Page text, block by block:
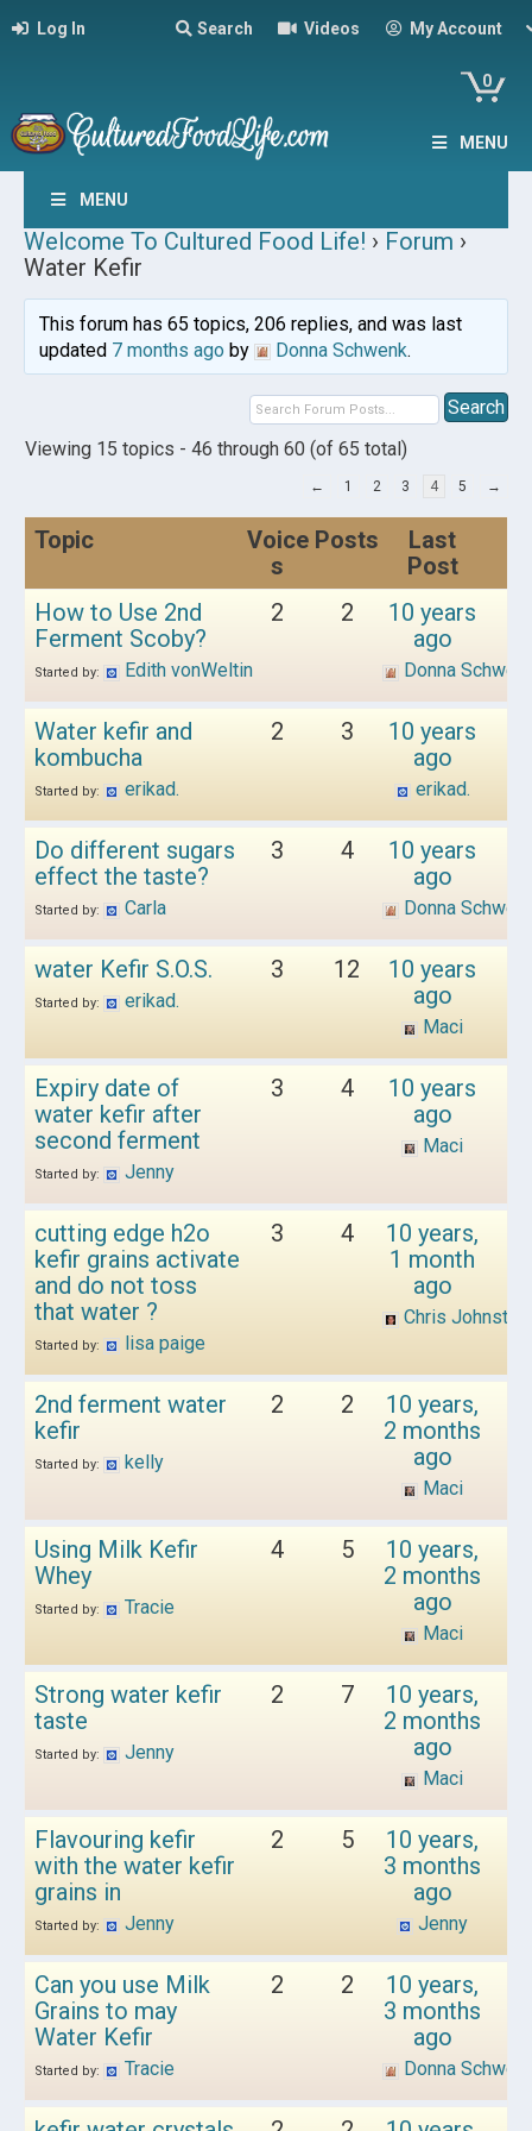
Log In Search Videos My Account
0
MENU
MENU
Welcome To Cultured Food Life! › Forum ›
Water Kefir
This forum has 65 topics, 206 replies, and was last
updated 7 months agoby Donna Schwenk.
Viewing 15 topics - 46 through 60 (of 65 total)
← 1 2 3 4 5 →
Topic
Voice
s
Posts
Last
Post
How to Use 2nd
Ferment Scoby?
Started by: Edith vonWeltin
2 2
10 years
ago
Donna
Water kefir and
kombucha
Started by: erikad.
2 3
10 years
ago
erikad.
Do different sugars
effect the taste?
Started by: Carla
3 4
10 years
ago
Donna
water Kefir S.O.S.
Started by: erikad.
3 12
10 years
ago
Maci
Expiry date of
water kefir after
second ferment
Started by: Jenny
3 4
10 years
ago
Maci
cutting edge h2o
kefir grains activate
and do not toss
that water ?
Started by: lisa paige
3 4
10 years,
1 month
ago
Chris Johnston
2nd ferment water
kefir
Started by: kelly
2 2
10 years,
2 months
ago
Maci
Using Milk Kefir
Whey
Started by: Tracie
4 5
10 years,
2 months
ago
Maci
Strong water kefir
taste
Started by: Jenny
2 7
10 years,
2 months
ago
Maci
Flavouring kefir
with the water kefir
grains in
Started by: Jenny
2 5
10 years,
3 months
ago
Jenny
Can you use Milk
Grains to may
Water Kefir
Started by: Tracie
2 2
10 years,
3 months
ago
Donna